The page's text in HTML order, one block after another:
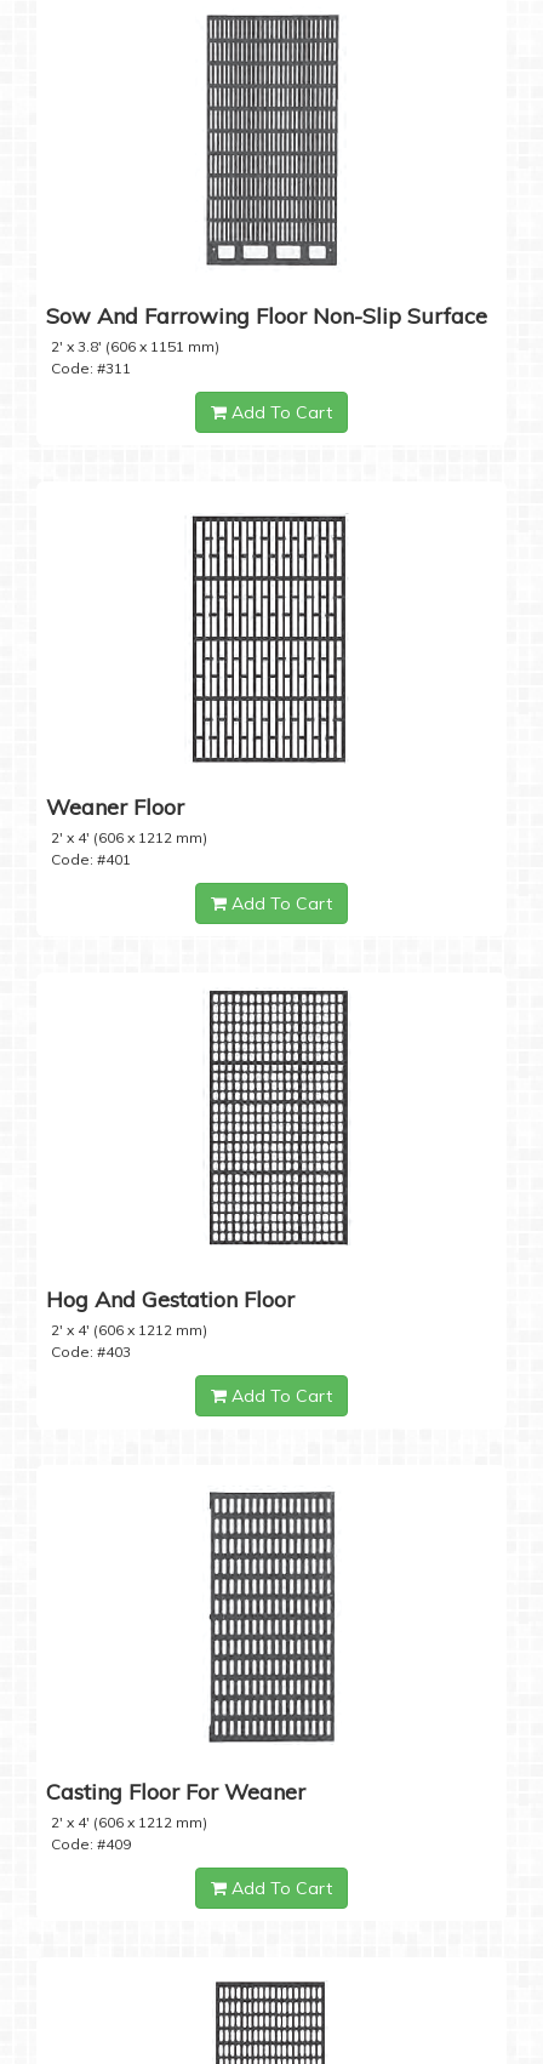
Sow And Farrowing Floor Non-Slip Surface
2' x 3.8' (606 x 1151 mm)
Code: #311
Add To Cart
Weaner Floor
2' x 4' (606 x 1212 mm)
Code: #401
Add To Cart
Hog And Gestation Floor
2' x 4' (606 x 1212 mm)
Code: #403
Add To Cart
Casting Floor For Weaner
2' x 4' (606 x 1212 mm)
Code: #409
Add To Cart